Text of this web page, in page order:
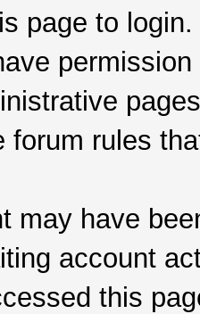
page to login.
forum rules
may have
account
this